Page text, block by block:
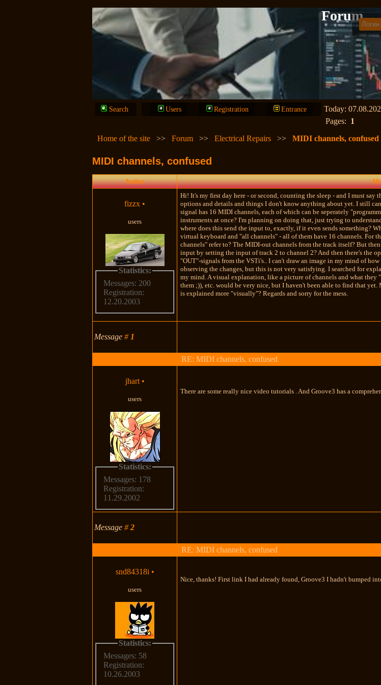
Forum
Search Users Registration Entrance
Today:
Pages: 1
Home of the site
>>Forum >>Electrical Repairs >>MIDI channels, confused
MIDI channels, confused
Author
fizzx •
users
Statistics:
Messages: 200
Registration:
12.20.2003
Hi! It's my first day here - or second, counting the sleep - and I must
options and details and things I don't know anything about yet. I still
signal has 16 MIDI channels, each of which can be seperately
instruments at once? I'm planning on doing that, just trying to
where does this send the input to, exactly, if it even sends something?
virtual keyboard and "all channels" - all of them have 16 channels. For
channels" refer to? The MIDI-out channels from the track itself? But
input by setting the input of track 2 to channel 2? And then there's the
"OUT"-signals from the VSTi's.. I can't draw an image in my mind of
observing the changes, but this is not very satisfying. I searched for
my mind. A visual explanation, like a picture of channels and what they
them ;)), etc. would be very nice, but I haven't been able to find that
is explained more "visually"? Regards and sorry for the mess.
Message# 1
RE: MIDI channels, confused
jhart •
users
Statistics:
Messages: 178
Registration:
11.29.2002
There are some really nice video tutorials . And Groove3 has a
Message#2
RE: MIDI channels, confused
snd84318i •
users
Statistics:
Messages: 58
Registration:
10.26.2003
Nice, thanks! First link I had already found, Groove3 I hadn't bumped